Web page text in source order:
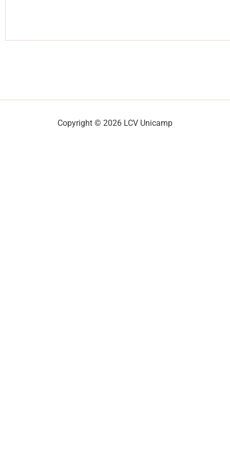
Copyright © 2026 LCV Unicamp